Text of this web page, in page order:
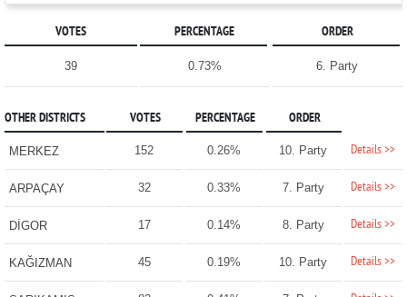
VOTES PERCENTAGE ORDER
39 0.73% 6. Party
OTHER DISTRICTS VOTES PERCENTAGE ORDER
MERKEZ 152 0.26% 10. Party Details >>
ARPAÇAY 32 0.33% 7. Party Details >>
DİGOR 17 0.14% 8. Party Details >>
KAĞIZMAN 45 0.19% 10. Party Details >>